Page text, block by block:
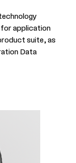
for application
suite, as
Data